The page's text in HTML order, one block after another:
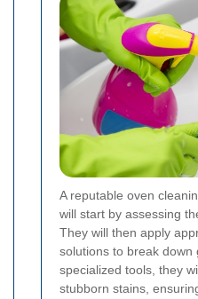
A reputable oven
will start by assessing
They will then apply
solutions to break down
specialized tools, they
stubborn stains,